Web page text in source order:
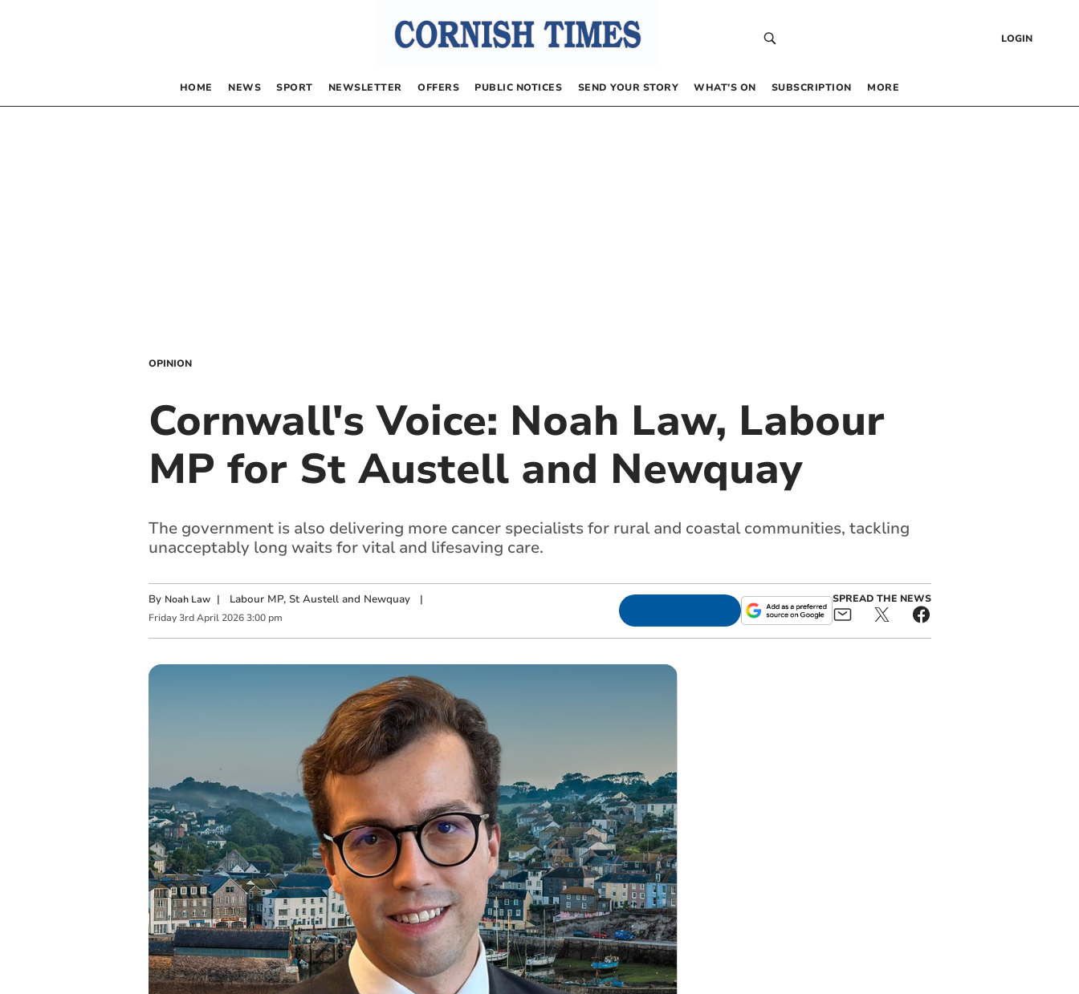
LOGIN
HOME NEWS SPORT NEWSLETTER OFFERS PUBLIC NOTICES SEND YOUR STORY WHAT’S ON SUBSCRIPTION MORE
OPINION
Cornwall's Voice: Noah Law, Labour
MP for St Austell and Newquay
The government is also delivering more cancer specialists for rural and coastal communities, tackling
unacceptably long waits for vital and lifesaving care.
By Noah Law | Labour MP, St Austell and Newquay|
Friday 3rd April 2026 3:00 pm
SPREAD THE NEWS